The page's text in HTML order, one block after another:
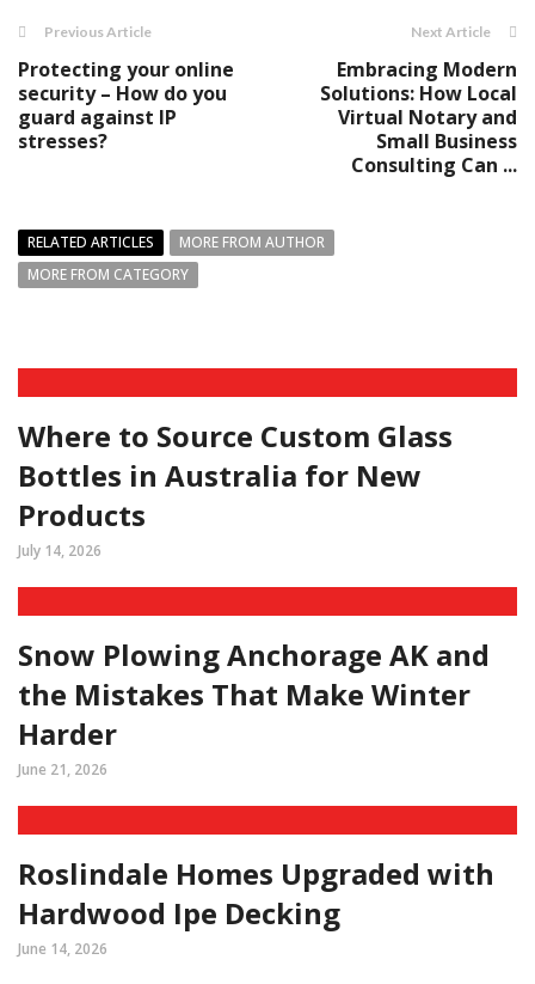
Previous Article
Protecting your online
security – How do you
guard against IP
stresses?
Next Article
Embracing Modern
Solutions: How Local
Virtual Notary and
Small Business
Consulting Can ...
RELATED ARTICLES
MORE FROM AUTHOR
MORE FROM CATEGORY
Where to Source Custom Glass
Bottles in Australia for New
Products
July 14, 2026
Snow Plowing Anchorage AK and
the Mistakes That Make Winter
Harder
June 21, 2026
Roslindale Homes Upgraded with
Hardwood Ipe Decking
June 14, 2026